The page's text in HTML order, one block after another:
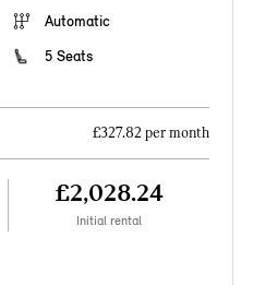
Automatic
5 Seats
£327.82 per month
£2,028.24
Initial rental